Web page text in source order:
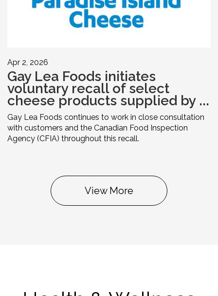
Apr 2, 2026
Gay Lea Foods initiates
voluntary recall of select
cheese products supplied by ...
Gay Lea Foods continues to work in close consultation
with customers and the Canadian Food Inspection
Agency (CFIA) throughout this recall.
View More